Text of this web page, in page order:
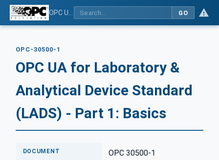
GO
OPC-30500-1
OPC UA for Laboratory &
Analytical Device Standard
(LADS) - Part 1: Basics
DOCUMENT OPC 30500-1